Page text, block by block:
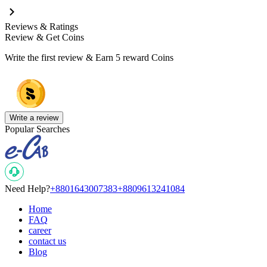
Reviews & Ratings
Review & Get Coins
Write the first review & Earn 5 reward Coins
Write a review
Popular Searches
Need Help?+8801643007383+8809613241084
Home
FAQ
career
contact us
Blog